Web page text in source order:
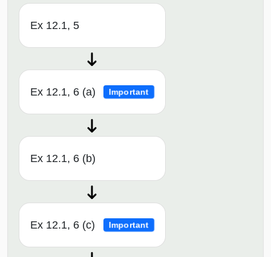
Ex 12.1, 5
Ex 12.1, 6 (a) Important
Ex 12.1, 6 (b)
Ex 12.1, 6 (c) Important